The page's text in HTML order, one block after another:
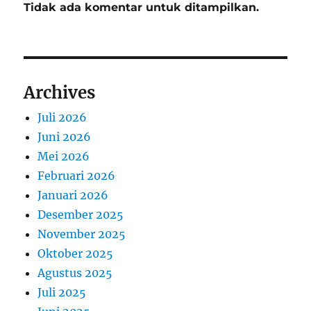
Tidak ada komentar untuk ditampilkan.
Archives
Juli 2026
Juni 2026
Mei 2026
Februari 2026
Januari 2026
Desember 2025
November 2025
Oktober 2025
Agustus 2025
Juli 2025